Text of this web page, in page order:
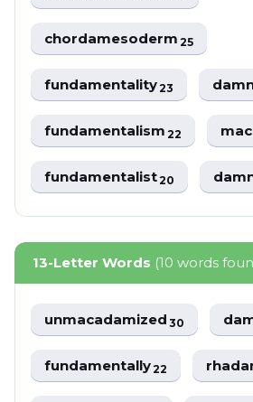
chordamesoderm25
fundamentality23
fundamentalism22
fundamentalist20
13-Letter Words (10 words
unmacadamized30
fundamentally22